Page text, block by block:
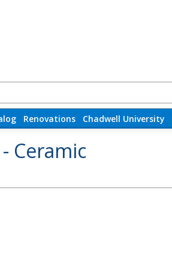
Renovations Chadwell University
Ceramic